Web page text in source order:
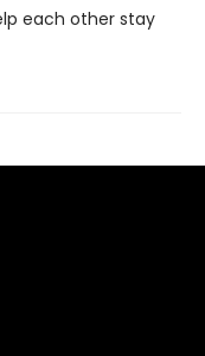
each other stay